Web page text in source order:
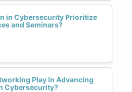
in Cybersecurity Prioritize
and Seminars?
Play in Advancing
Cybersecurity?